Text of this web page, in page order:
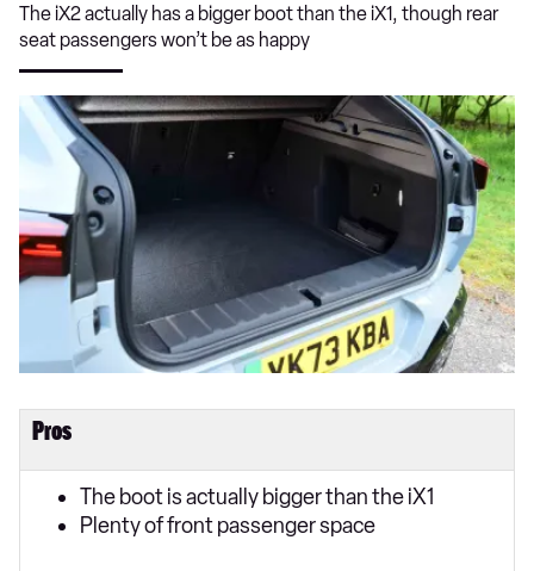
The iX2 actually has a bigger boot than the iX1, though rear
seat passengers won’t be as happy
Pros
The boot is actually bigger than the iX1
Plenty of front passenger space